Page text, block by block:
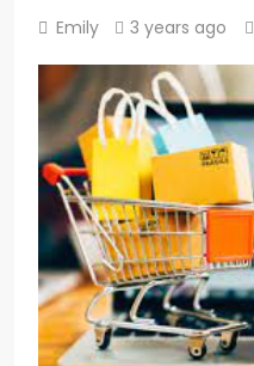
Emily 3 years ago